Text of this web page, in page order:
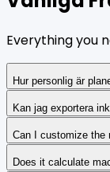
Everything you
Hur personlig är
Kan jag exportera
Can I customize the
Does it calculate